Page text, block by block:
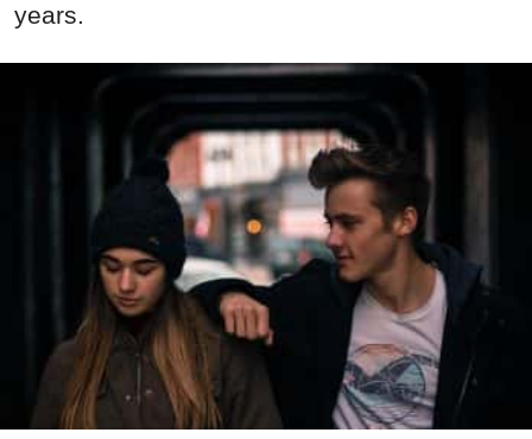
years.